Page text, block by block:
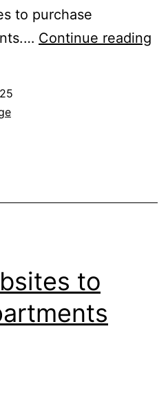
to purchase
Continue reading
to